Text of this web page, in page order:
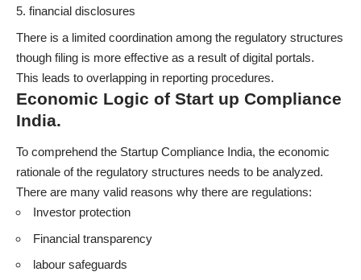
financial disclosures
There is a limited coordination among the regulatory structures
though filing is more effective as a result of digital portals.
This leads to overlapping in reporting procedures.
Economic Logic of Start up Compliance
India.
To comprehend the Startup Compliance India, the economic
rationale of the regulatory structures needs to be analyzed.
There are many valid reasons why there are regulations:
Investor protection
Financial transparency
labour safeguards